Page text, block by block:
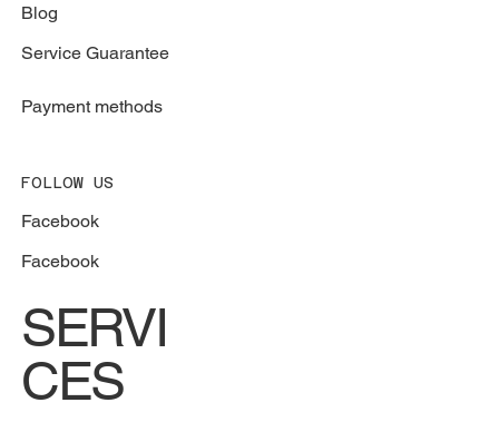
Blog
Service Guarantee
Payment methods
FOLLOW US
Facebook
Facebook
SERVI
CES